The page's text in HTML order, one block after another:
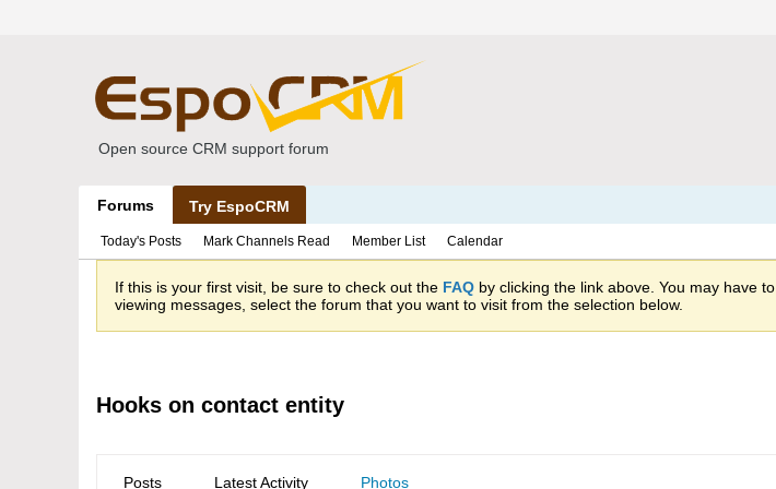
Open source CRM support forum
Forums Try EspoCRM
Today's Posts Mark Channels Read Member List Calendar
If this is your first visit, be sure to check out the FAQ by clicking the link above. You may have to
viewing messages, select the forum that you want to visit from the selection below.
Hooks on contact entity
Posts Latest Activity Photos